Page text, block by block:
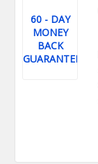
60 - DAY
MONEY
BACK
GUARANTEE